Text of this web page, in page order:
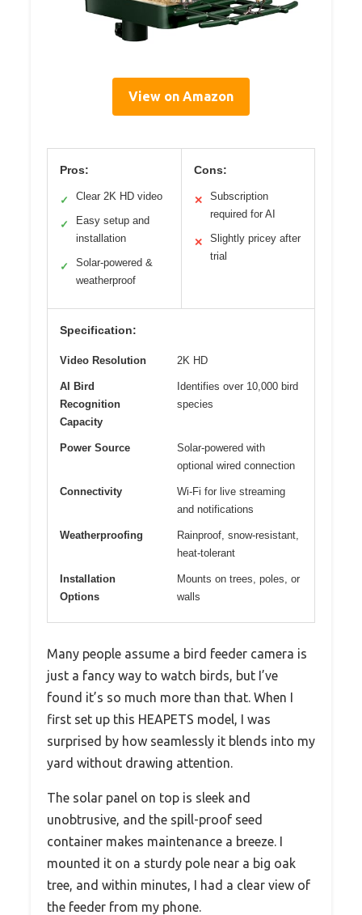
View on Amazon
Pros:
✓ Clear 2K HD video
✓
Easy setup and
installation
✓
Solar-powered &
weatherproof
Cons:
✕
Subscription
required for AI
✕
Slightly pricey after
trial
Specification:
Video Resolution 2K HD
AI Bird
Recognition
Capacity
Identifies over 10,000 bird
species
Power Source
Solar-powered with
optional wired connection
Connectivity
Wi-Fi for live streaming
and notifications
Weatherproofing
Rainproof, snow-resistant,
heat-tolerant
Installation
Options
Mounts on trees, poles, or
walls
Many people assume a bird feeder camera is
just a fancy way to watch birds, but I’ve
found it’s so much more than that. When I
first set up this HEAPETS model, I was
surprised by how seamlessly it blends into my
yard without drawing attention.
The solar panel on top is sleek and
unobtrusive, and the spill-proof seed
container makes maintenance a breeze. I
mounted it on a sturdy pole near a big oak
tree, and within minutes, I had a clear view of
the feeder from my phone.